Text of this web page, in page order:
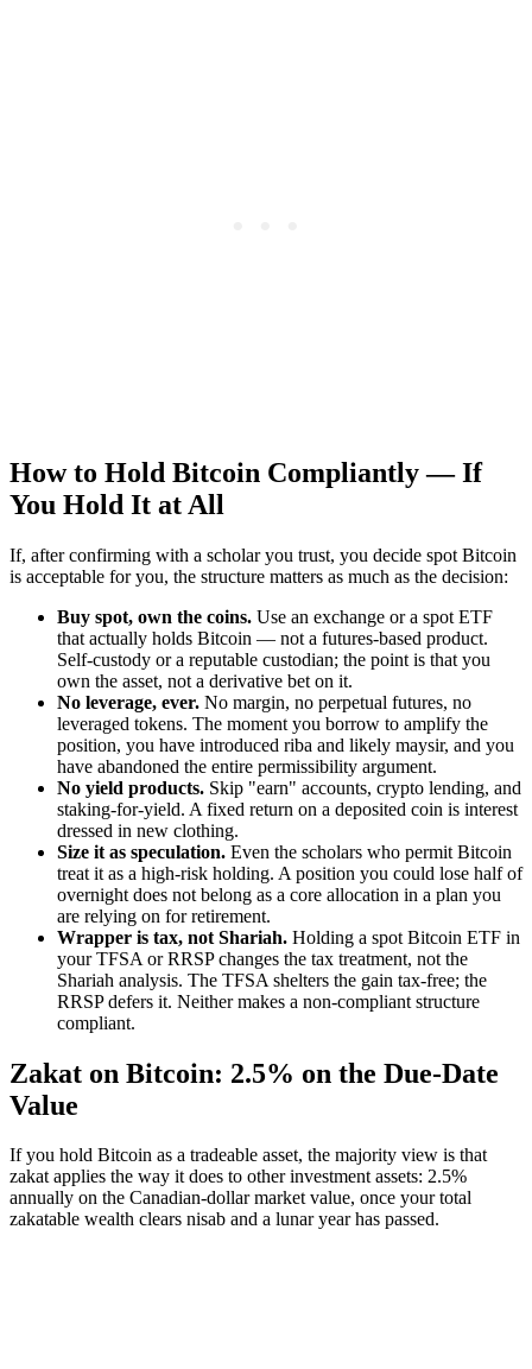
How to Hold Bitcoin Compliantly — If
You Hold It at All
If, after confirming with a scholar you trust, you decide spot Bitcoin
is acceptable for you, the structure matters as much as the decision:
Buy spot, own the coins. Use an exchange or a spot ETF
that actually holds Bitcoin — not a futures-based product.
Self-custody or a reputable custodian; the point is that you
own the asset, not a derivative bet on it.
No leverage, ever. No margin, no perpetual futures, no
leveraged tokens. The moment you borrow to amplify the
position, you have introduced riba and likely maysir, and you
have abandoned the entire permissibility argument.
No yield products. Skip "earn" accounts, crypto lending, and
staking-for-yield. A fixed return on a deposited coin is interest
dressed in new clothing.
Size it as speculation. Even the scholars who permit Bitcoin
treat it as a high-risk holding. A position you could lose half of
overnight does not belong as a core allocation in a plan you
are relying on for retirement.
Wrapper is tax, not Shariah. Holding a spot Bitcoin ETF in
your TFSA or RRSP changes the tax treatment, not the
Shariah analysis. The TFSA shelters the gain tax-free; the
RRSP defers it. Neither makes a non-compliant structure
compliant.
Zakat on Bitcoin: 2.5% on the Due-Date
Value
If you hold Bitcoin as a tradeable asset, the majority view is that
zakat applies the way it does to other investment assets: 2.5%
annually on the Canadian-dollar market value, once your total
zakatable wealth clears nisab and a lunar year has passed.